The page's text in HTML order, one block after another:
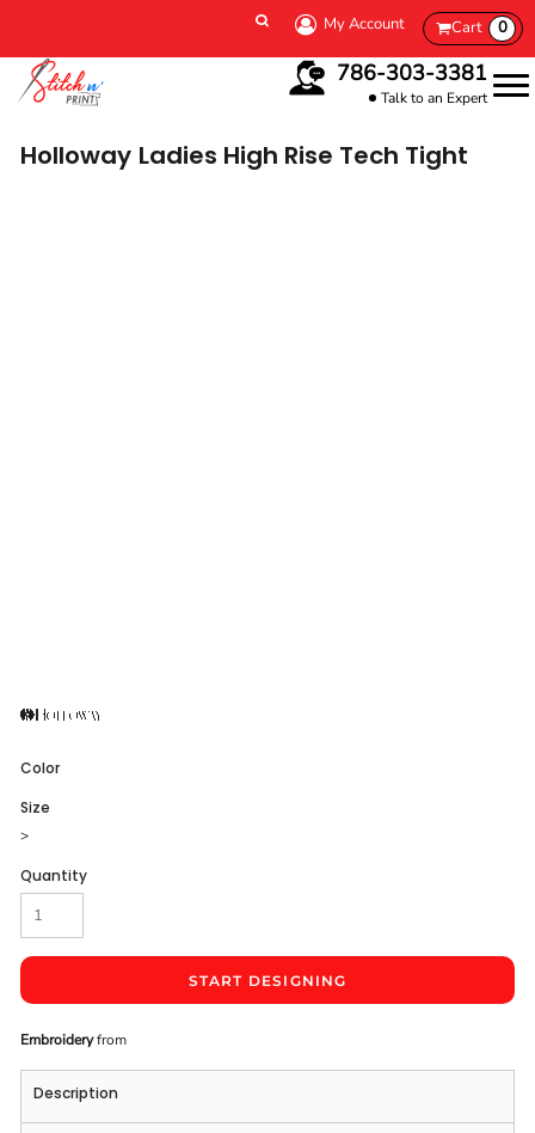
My Account Cart 0
786-303-3381
Talk to an Expert
Holloway Ladies High Rise Tech Tight
Color
Size
>
Quantity
START DESIGNING
Embroideryfrom
Description